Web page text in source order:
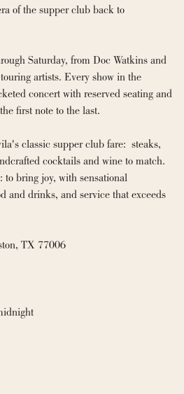
of the supper club back to
Saturday, from Doc Watkins and
artists. Every show in the
concert with reserved seating and
first note to the last.
classic supper club fare:  steaks,
cocktails and wine to match.
bring joy, with sensational
and drinks, and service that exceeds
TX 77006